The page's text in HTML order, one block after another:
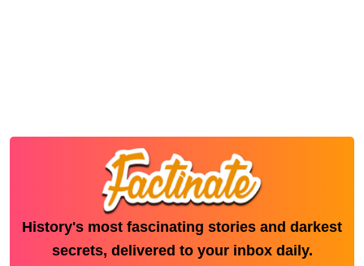
History's most fascinating stories and darkest
secrets, delivered to your inbox daily.